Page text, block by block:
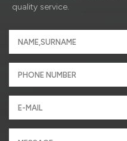
quality service.